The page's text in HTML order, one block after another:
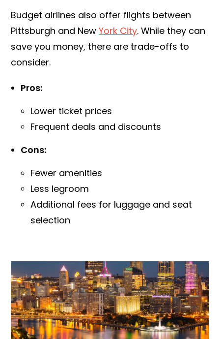
Budget airlines also offer flights between
Pittsburgh and NewYork City. While they can
save you money, there are trade-offs to
consider.
Pros:
Lower ticket prices
Frequent deals and discounts
Cons:
Fewer amenities
Less legroom
Additional fees for luggage and seat
selection